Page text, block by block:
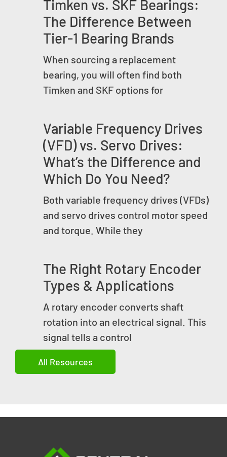
Timken vs. SKF Bearings:
The Difference Between
Tier-1 Bearing Brands
When sourcing a replacement
bearing, you will often find both
Timken and SKF options for
Variable Frequency Drives
(VFD) vs. Servo Drives:
What’s the Difference and
Which Do You Need?
Both variable frequency drives (VFDs)
and servo drives control motor speed
and torque. While they
The Right Rotary Encoder
Types & Applications
A rotary encoder converts shaft
rotation into an electrical signal. This
signal tells a control
All Resources